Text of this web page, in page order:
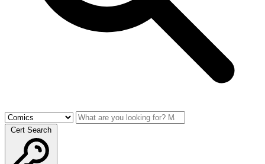
Cert Search